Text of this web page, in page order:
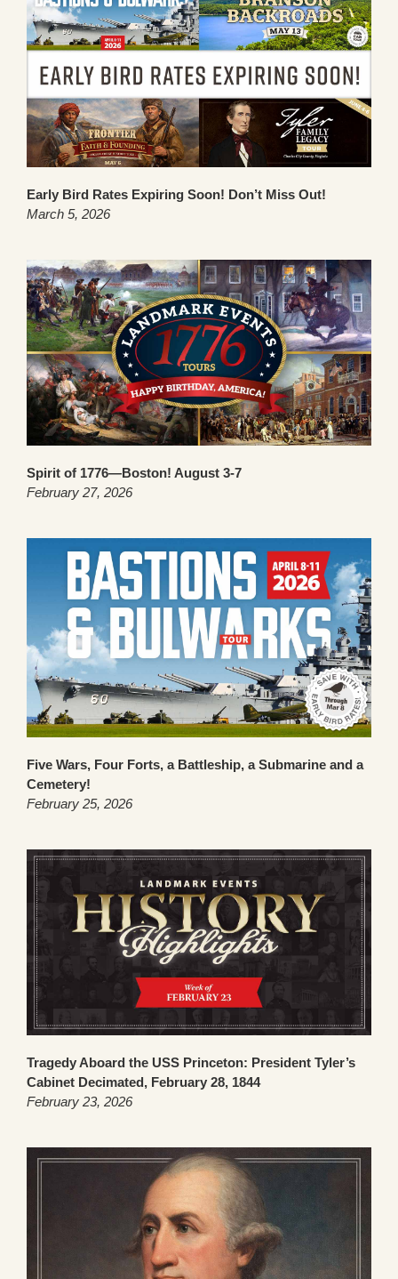
Early Bird Rates Expiring Soon! Don’t Miss Out!
March 5, 2026
Spirit of 1776—Boston! August 3-7
February 27, 2026
Five Wars, Four Forts, a Battleship, a Submarine and a
Cemetery!
February 25, 2026
Tragedy Aboard the USS Princeton: President Tyler’s
Cabinet Decimated, February 28, 1844
February 23, 2026